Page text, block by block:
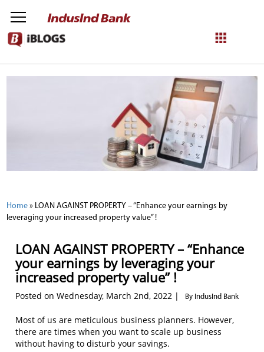
NetBanking
Login Register
Home » LOAN AGAINST PROPERTY – “Enhance your earnings by
leveraging your increased property value” !
LOAN AGAINST PROPERTY – “Enhance
your earnings by leveraging your
increased property value” !
Posted on Wednesday, March 2nd, 2022 | By IndusInd Bank
Most of us are meticulous business planners. However,
there are times when you want to scale up business
without having to disturb your savings.